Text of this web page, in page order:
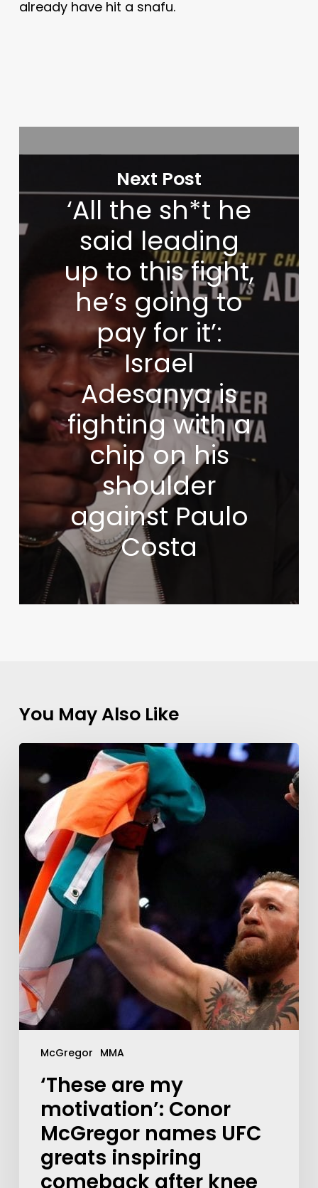
already have hit a snafu.
Next Post
‘All the sh*t he
said leading
up to this fight,
he’s going to
pay for it’:
Israel
Adesanya is
fighting with a
chip on his
shoulder
against Paulo
Costa
You May Also Like
McGregor MMA
‘These are my
motivation’: Conor
McGregor names UFC
greats inspiring
comeback after knee